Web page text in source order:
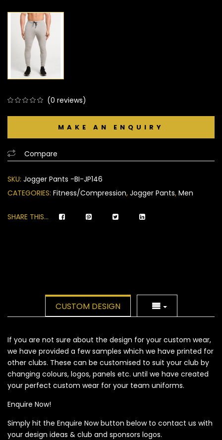
on
ratings
(0 reviews)
Compare
SKU: Jogger Pants -BI-JP146
CATEGORIES: Fitness/Compression, Jogger Pants, Men
SHARE THIS...
CUSTOM DESIGN
If you are not sure about the design for your custom wear,
we have provided a few samples which we have printed for
other clubs. These can be customised to suit your club by
changing colours, logos, panels etc. until we have created
your perfect custom wear for your team uniforms.
Enquire Now!
Simply hit the Enquire Now button below to contact us with
your design ideas & club and sponsors logos.